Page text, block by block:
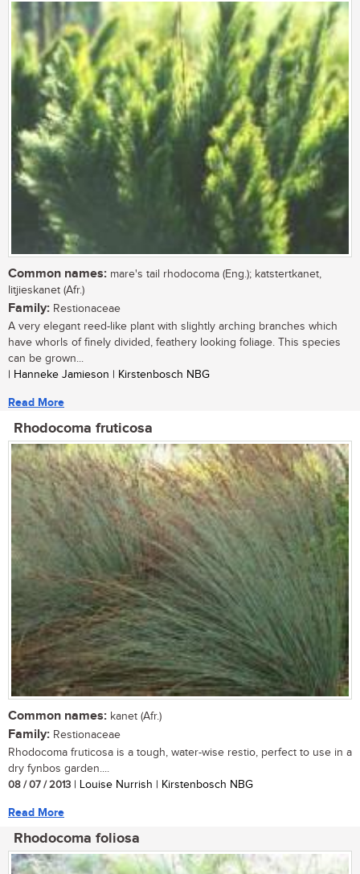
Common names: mare's tail rhodocoma (Eng.); katstertkanet,
litjieskanet (Afr.)
Family: Restionaceae
A very elegant reed-like plant with slightly arching branches which
have whorls of finely divided, feathery looking foliage. This species
can be grown...
| Hanneke Jamieson | Kirstenbosch NBG
Read More
Rhodocoma fruticosa
Common names: kanet (Afr.)
Family: Restionaceae
Rhodocoma fruticosa is a tough, water-wise restio, perfect to use in a
dry fynbos garden....
08 / 07 / 2013 | Louise Nurrish | Kirstenbosch NBG
Read More
Rhodocoma foliosa